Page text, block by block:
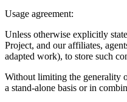
Usage agreement:
Unless otherwise explicitly
Project, and our affiliates,
adapted work), to store such
Without limiting the generality
a stand-alone basis or in